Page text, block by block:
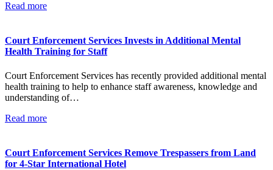
Read more
Court Enforcement Services Invests in Additional Mental
Health Training for Staff
Court Enforcement Services has recently provided additional mental
health training to help to enhance staff awareness, knowledge and
understanding of…
Read more
Court Enforcement Services Remove Trespassers from Land
for 4-Star International Hotel